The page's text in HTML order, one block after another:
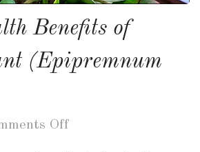
Benefits of
(Epipremnum
Offon